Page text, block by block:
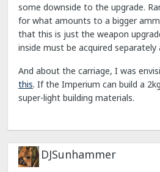
some downside to the upgrade.
for what amounts to a bigger
that this is just the weapon
inside must be acquired separately
And about the carriage, I was
this. If the Imperium can build a
super-light building materials.
DJSunhammer